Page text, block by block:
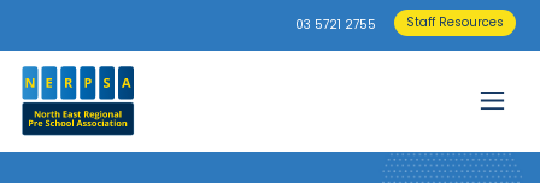
03 5721 2755 Staff Resources